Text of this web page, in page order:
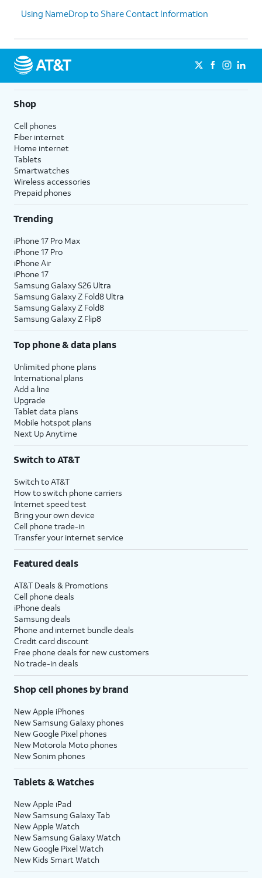
Using NameDrop to Share Contact Information
Shop
Cell phones
Fiber internet
Home internet
Tablets
Smartwatches
Wireless accessories
Prepaid phones
Trending
iPhone 17 Pro Max
iPhone 17 Pro
iPhone Air
iPhone 17
Samsung Galaxy S26 Ultra
Samsung Galaxy Z Fold8 Ultra
Samsung Galaxy Z Fold8
Samsung Galaxy Z Flip8
Top phone & data plans
Unlimited phone plans
International plans
Add a line
Upgrade
Tablet data plans
Mobile hotspot plans
Next Up Anytime
Switch to AT&T
Switch to AT&T
How to switch phone carriers
Internet speed test
Bring your own device
Cell phone trade-in
Transfer your internet service
Featured deals
AT&T Deals & Promotions
Cell phone deals
iPhone deals
Samsung deals
Phone and internet bundle deals
Credit card discount
Free phone deals for new customers
No trade-in deals
Shop cell phones by brand
New Apple iPhones
New Samsung Galaxy phones
New Google Pixel phones
New Motorola Moto phones
New Sonim phones
Tablets & Watches
New Apple iPad
New Samsung Galaxy Tab
New Apple Watch
New Samsung Galaxy Watch
New Google Pixel Watch
New Kids Smart Watch